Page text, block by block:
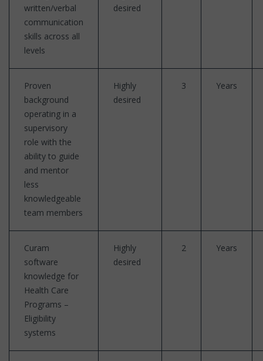
written/verbal
communication
skills across all
levels
desired
Proven
background
operating in a
supervisory
role with the
ability to guide
and mentor
less
knowledgeable
team members
Highly
desired
3 Years
Curam
software
knowledge for
Health Care
Programs –
Eligibility
systems
Highly
desired
2 Years